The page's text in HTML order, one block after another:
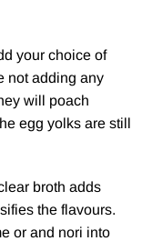
your choice of
not adding any
will poach
egg yolks are still
broth adds
the flavours.
or and nori into